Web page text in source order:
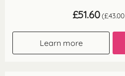
£51.60 (£43.00
Learn more